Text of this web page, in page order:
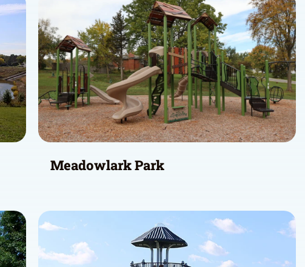
Meadowlark Park